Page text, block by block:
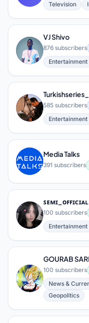
Television
V
VJ Shivo
876 subscribers
Entertainment
T 585 subscribers
Entertainment
M
Media Talks
391 subscribers
ꜱ 100 subscribers
Entertainment
G
GOURAB
100 subscribers
News &
Geopolitics